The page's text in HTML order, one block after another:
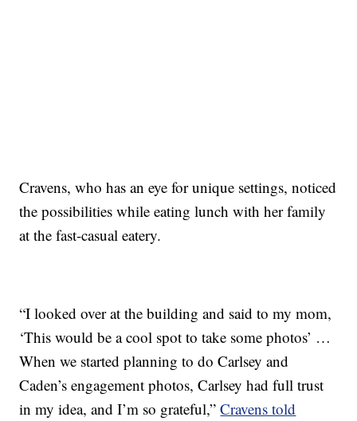
Cravens, who has an eye for unique settings, noticed
the possibilities while eating lunch with her family
at the fast-casual eatery.
“I looked over at the building and said to my mom,
‘This would be a cool spot to take some photos’ …
When we started planning to do Carlsey and
Caden’s engagement photos, Carlsey had full trust
in my idea, and I’m so grateful,”Cravens told